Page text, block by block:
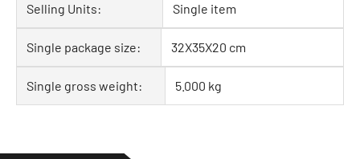
Selling Units: Single item
Single package size: 32X35X20 cm
Single gross weight: 5.000 kg